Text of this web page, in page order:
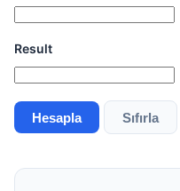
Result
Hesapla Sıfırla